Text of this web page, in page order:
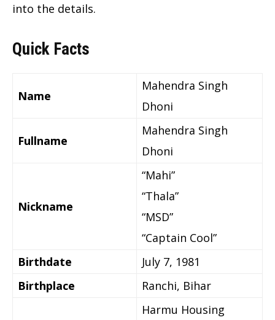
into the details.
Quick Facts
Name
Mahendra Singh
Dhoni
Fullname
Mahendra Singh
Dhoni
Nickname
“Mahi”
“Thala”
“MSD”
“Captain Cool”
Birthdate
July 7, 1981
Birthplace
Ranchi, Bihar
Harmu Housing